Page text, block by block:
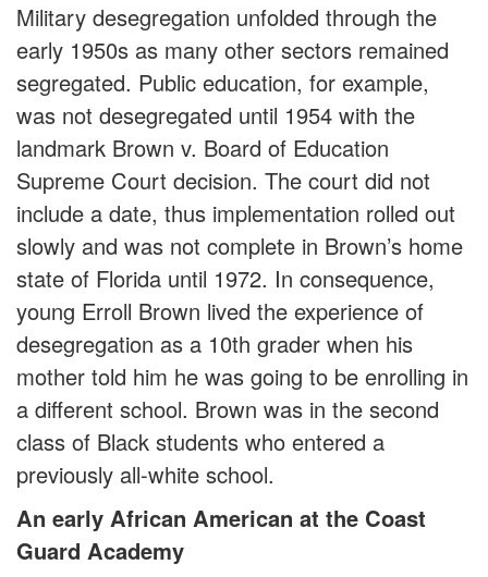
Military desegregation unfolded through the
early 1950s as many other sectors remained
segregated. Public education, for example,
was not desegregated until 1954 with the
landmark Brown v. Board of Education
Supreme Court decision. The court did not
include a date, thus implementation rolled out
slowly and was not complete in Brown’s home
state of Florida until 1972. In consequence,
young Erroll Brown lived the experience of
desegregation as a 10th grader when his
mother told him he was going to be enrolling in
a different school. Brown was in the second
class of Black students who entered a
previously all-white school.
An early African American at the Coast
Guard Academy